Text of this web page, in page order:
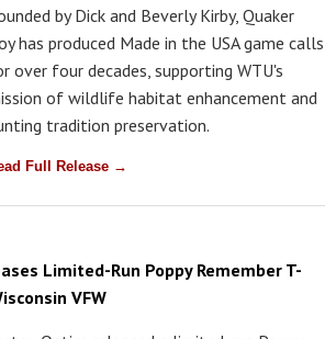
by Dick and Beverly Kirby, Quaker
has produced Made in the USA game calls
over four decades, supporting WTU's
of wildlife habitat enhancement and
tradition preservation.
Full Release →
Limited-Run Poppy Remember T-
VFW